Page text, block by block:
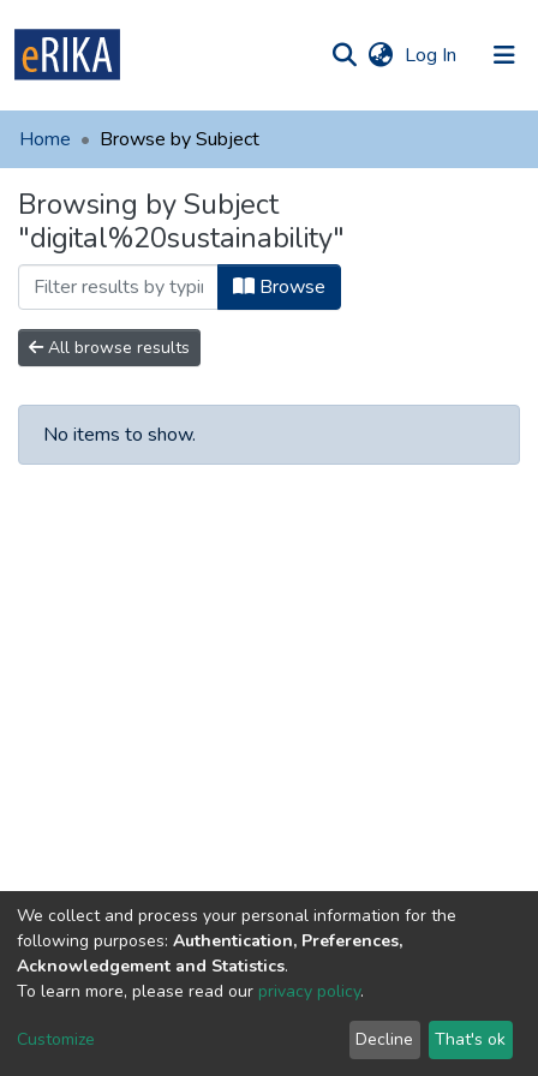
Log In (current)
UAFM
For authors
Help
Contact
Home Browse by Subject
Browsing by Subject
"digital%20sustainability"
Browse
All browse results
No items to show.
DSpace software copyright © 2002-2026 LYRASIS
Regulations
We collect and process your personal information for the
following purposes: Authentication, Preferences,
Acknowledgement and Statistics.
To learn more, please read our privacy policy.
Customize Decline That's ok